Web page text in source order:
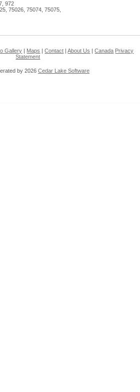
972
75026, 75074, 75075,
Gallery Maps |Contact |About Us |Canada Privacy
Statement
by 2026 Cedar Lake Software